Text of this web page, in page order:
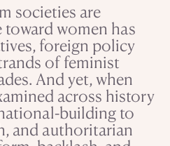
societies are
women has
foreign policy
of feminist
And yet, when
across history
building to
and authoritarian